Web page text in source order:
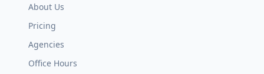
About Us
Pricing
Agencies
Office Hours